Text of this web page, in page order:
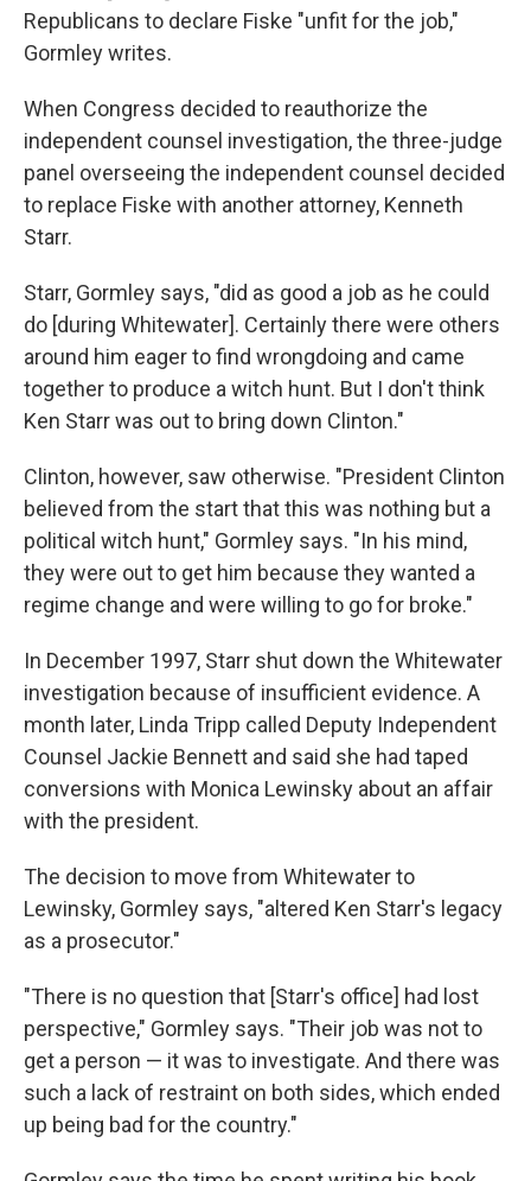
Republicans to declare Fiske "unfit for the job,"
Gormley writes.
When Congress decided to reauthorize the
independent counsel investigation, the three-judge
panel overseeing the independent counsel decided
to replace Fiske with another attorney, Kenneth
Starr.
Starr, Gormley says, "did as good a job as he could
do [during Whitewater]. Certainly there were others
around him eager to find wrongdoing and came
together to produce a witch hunt. But I don't think
Ken Starr was out to bring down Clinton."
Clinton, however, saw otherwise. "President Clinton
believed from the start that this was nothing but a
political witch hunt," Gormley says. "In his mind,
they were out to get him because they wanted a
regime change and were willing to go for broke."
In December 1997, Starr shut down the Whitewater
investigation because of insufficient evidence. A
month later, Linda Tripp called Deputy Independent
Counsel Jackie Bennett and said she had taped
conversions with Monica Lewinsky about an affair
with the president.
The decision to move from Whitewater to
Lewinsky, Gormley says, "altered Ken Starr's legacy
as a prosecutor."
"There is no question that [Starr's office] had lost
perspective," Gormley says. "Their job was not to
get a person — it was to investigate. And there was
such a lack of restraint on both sides, which ended
up being bad for the country."